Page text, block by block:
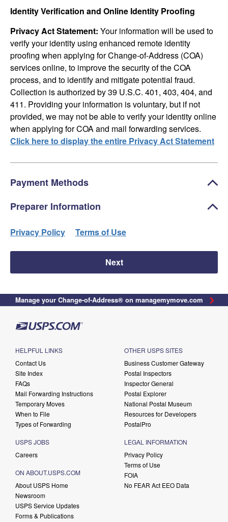
Identity Verification and Online Identity Proofing
Privacy Act Statement: Your information will be used to
verify your identity using enhanced remote identity
proofing when applying for Change-of-Address (COA)
services online, to improve the security of the COA
process, and to identify and mitigate potential fraud.
Collection is authorized by 39 U.S.C. 401, 403, 404, and
411. Providing your information is voluntary, but if not
provided, we may not be able to verify your identity online
when applying for COA and mail forwarding services.
Click here to display the entire Privacy Act Statement
Payment Methods
Preparer Information
Privacy Policy Terms of Use
Next
Manage your Change-of-Address® on managemymove.com
HELPFUL LINKS
Contact Us
Site Index
FAQs
Mail Forwarding Instructions
Temporary Moves
When to File
Types of Forwarding
USPS JOBS
Careers
ON ABOUT.USPS.COM
About USPS Home
Newsroom
USPS Service Updates
Forms & Publications
OTHER USPS SITES
Business Customer Gateway
Postal Inspectors
Inspector General
Postal Explorer
National Postal Museum
Resources for Developers
PostalPro
LEGAL INFORMATION
Privacy Policy
Terms of Use
FOIA
No FEAR Act EEO Data